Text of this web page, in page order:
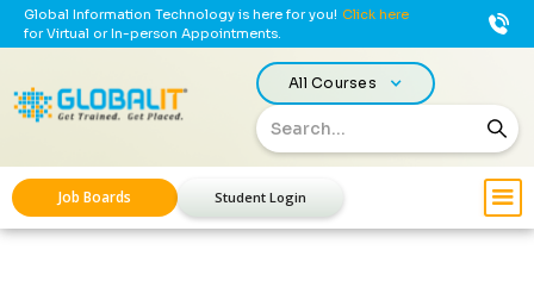
Global Information Technology is here for you! Click here
for Virtual or In-person Appointments.
All Courses
Job Boards Student Login